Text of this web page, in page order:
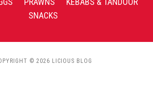
SNACKS
© 2026 LICIOUS BLOG